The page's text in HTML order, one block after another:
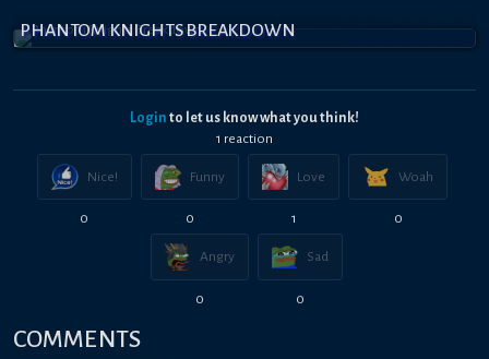
PHANTOM KNIGHTS BREAKDOWN
Login to let us know what you think!
1 reaction
Nice!
0
Funny
0
Love
1
Woah
0
Angry
0
Sad
0
COMMENTS